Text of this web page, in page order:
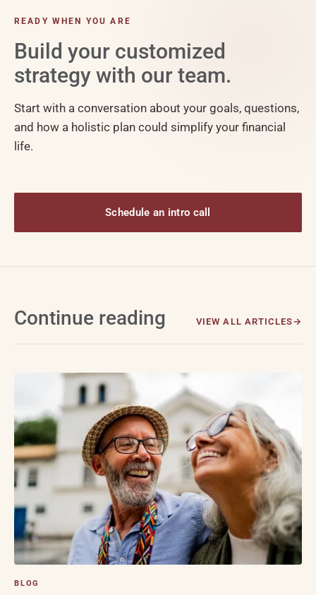
READY WHEN YOU ARE
Build your customized
strategy with our team.
Start with a conversation about your goals, questions,
and how a holistic plan could simplify your financial
life.
Schedule an intro call
Continue reading VIEW ALL ARTICLES
BLOG